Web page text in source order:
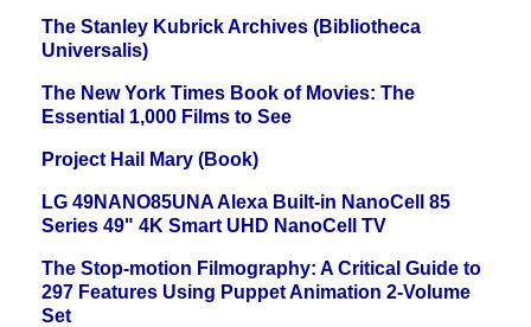
The Stanley Kubrick Archives (Bibliotheca
Universalis)
The New York Times Book of Movies: The
Essential 1,000 Films to See
Project Hail Mary (Book)
LG 49NANO85UNA Alexa Built-in NanoCell 85
Series 49" 4K Smart UHD NanoCell TV
The Stop-motion Filmography: A Critical Guide to
297 Features Using Puppet Animation 2-Volume
Set